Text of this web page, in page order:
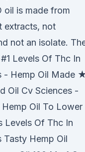
oil is made from
extracts, not
not an isolate.
Levels Of Thc In
- Hemp Oil Made
Oil Cv Sciences -
Oil To Lower
Levels Of Thc In
Tasty Hemp Oil